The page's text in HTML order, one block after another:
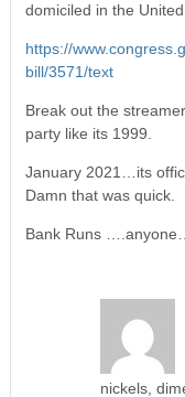
domiciled in the United
https://
bill/3571/text
Break out the
party like its 1999.
January 2021…its
Damn that was quick.
Bank Runs
nickels,